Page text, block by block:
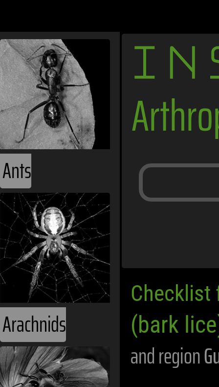
Ants
Arachnids (bark
and region